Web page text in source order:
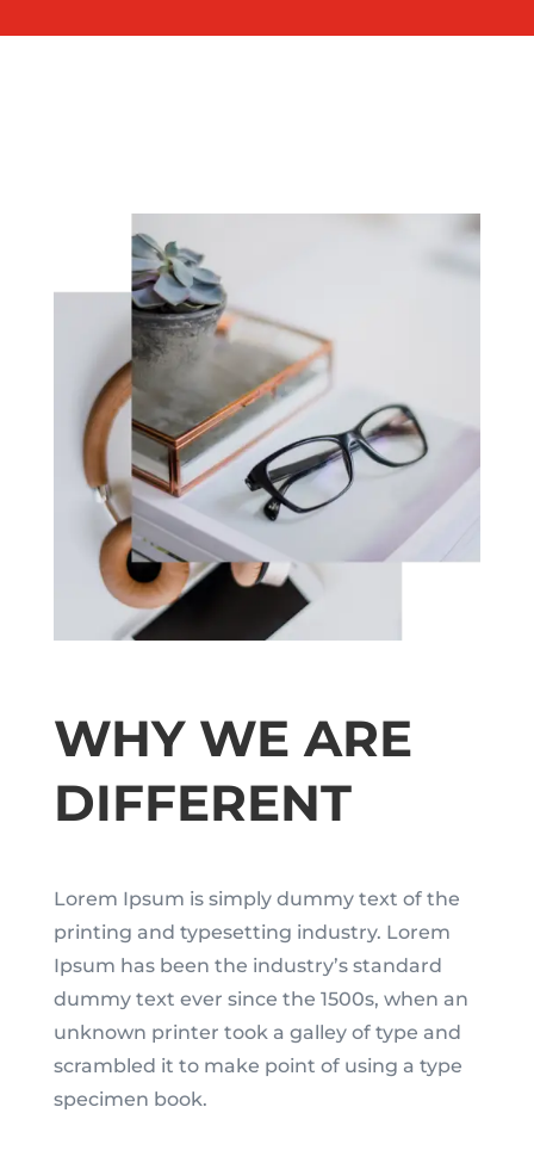
WHY WE ARE
DIFFERENT
Lorem Ipsum is simply dummy text of the
printing and typesetting industry. Lorem
Ipsum has been the industry’s standard
dummy text ever since the 1500s, when an
unknown printer took a galley of type and
scrambled it to make point of using a type
specimen book.